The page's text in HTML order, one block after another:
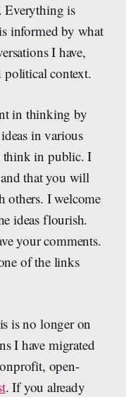
Everything is
informed by what
I have,
political context.
in thinking by
in various
think in public. I
that you will
others. I welcome
ideas flourish.
your comments.
of the links
is no longer on
I have migrated
open-
. If you already